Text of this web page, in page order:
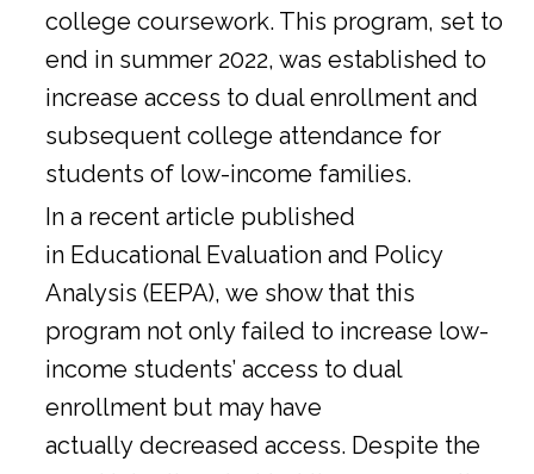
college coursework. This program, set to
end in summer 2022, was established to
increase access to dual enrollment and
subsequent college attendance for
students of low-income families.
In a recent article published
in Educational Evaluation and Policy
Analysis (EEPA), we show that this
program not only failed to increase low-
income students’ access to dual
enrollment but may have
actually decreased access. Despite the